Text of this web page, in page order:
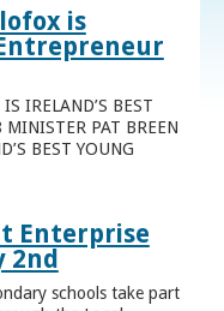
is
IRELAND’S BEST
MINISTER PAT BREEN
BEST YOUNG
Enterprise
2nd
schools take part